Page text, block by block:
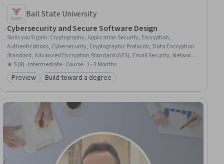
Ball State University
Cybersecurity and Secure Software Design
Skills you'll gain: Cryptography, Application Security, Encryption,
Authentications, Cybersecurity, Cryptographic Protocols, Data Encryption
Standard, Advanced Encryption Standard (AES), Email Security, Network
Security, Information Systems Security, Secure Coding, Key Management,
Application Development, Public Key Infrastructure, Network Protocols,
Algorithms, Data Integrity
★ 5 (8) · Intermediate · Course · 1 - 3 Months
Category: Preview
Preview Category: Build toward a degree
Build toward a degree